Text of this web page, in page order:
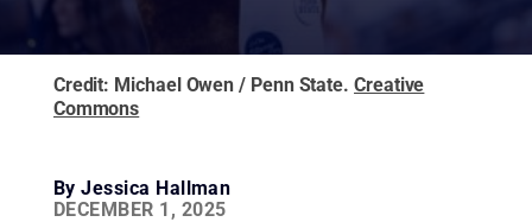
Credit: Michael Owen / Penn State.Creative
Commons
ByJessica Hallman
DECEMBER 1, 2025